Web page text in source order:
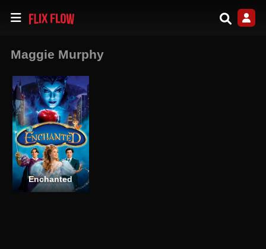
Maggie Murphy
Enchanted